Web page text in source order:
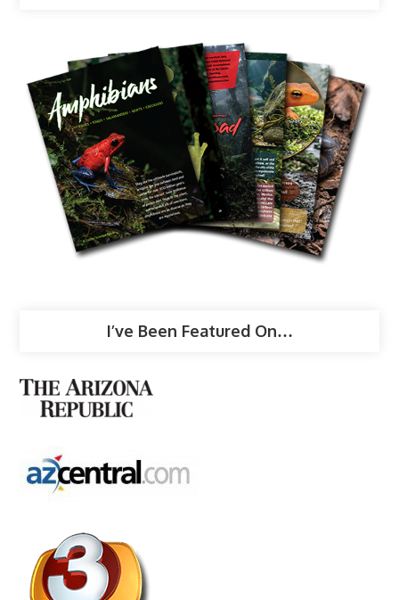
I’ve Been Featured On…